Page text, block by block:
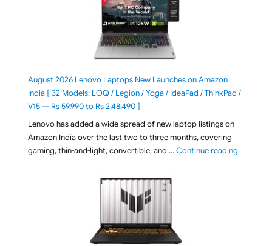
August 2026 Lenovo Laptops New Launches on Amazon
India [ 32 Models: LOQ / Legion / Yoga / IdeaPad / ThinkPad /
V15 — Rs 59,990 to Rs 2,48,490 ]
Lenovo has added a wide spread of new laptop listings on
Amazon India over the last two to three months, covering
gaming, thin-and-light, convertible, and …Continue reading"August